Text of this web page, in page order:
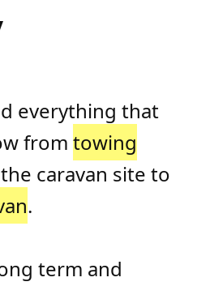
everything that
from towing
caravan site to
.
term and